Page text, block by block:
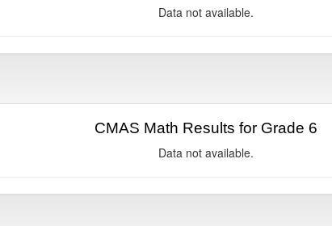
Data not available.
CMAS Math Results for Grade 6
Data not available.